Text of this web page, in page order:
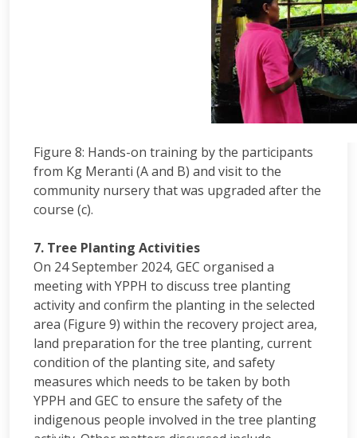
Figure 8: Hands-on training by the participants
from Kg Meranti (A and B) and visit to the
community nursery that was upgraded after the
course (c).
7. Tree Planting Activities
On 24 September 2024, GEC organised a
meeting with YPPH to discuss tree planting
activity and confirm the planting in the selected
area (Figure 9) within the recovery project area,
land preparation for the tree planting, current
condition of the planting site, and safety
measures which needs to be taken by both
YPPH and GEC to ensure the safety of the
indigenous people involved in the tree planting